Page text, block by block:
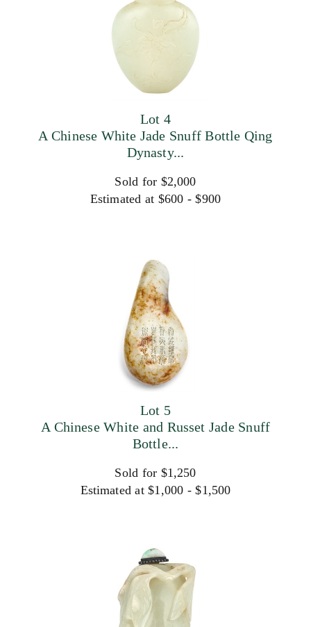
Lot 4
A Chinese White Jade Snuff Bottle Qing
Dynasty...
Sold for $2,000
Estimated at $600 - $900
Lot 5
A Chinese White and Russet Jade Snuff
Bottle...
Sold for $1,250
Estimated at $1,000 - $1,500